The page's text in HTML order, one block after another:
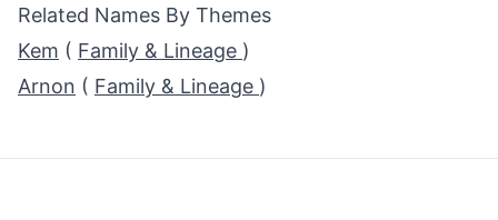
Related Names By Themes
Kem ( Family & Lineage )
Arnon ( Family & Lineage )